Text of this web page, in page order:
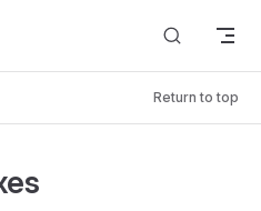
Return to top